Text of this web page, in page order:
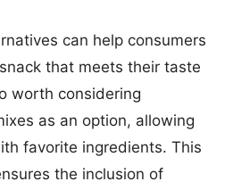
can help consumers
that meets their taste
worth considering
as an option, allowing
favorite ingredients. This
the inclusion of